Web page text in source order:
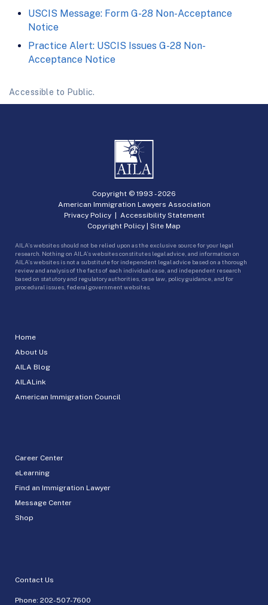
USCIS Message: Form G-28 Non-Acceptance
Notice
Practice Alert: USCIS Issues G-28 Non-
Acceptance Notice
Accessible to Public.
Home
About Us
AILA Blog
AILALink
American Immigration Council
Career Center
eLearning
Find an Immigration Lawyer
Message Center
Shop
Contact Us
Phone: 202-507-7600
Copyright © 1993 -2026
American Immigration Lawyers Association
Privacy Policy| Accessibility Statement
Copyright Policy | Site Map
AILA’s websites should not be relied upon as the exclusive source for your legal
research. Nothing on AILA’s websites constitutes legal advice, and information on
AILA’s websites is not a substitute for independent legal advice based on a thorough
review and analysis of the facts of each individual case, and independent research
based on statutory and regulatory authorities, case law, policy guidance, and for
procedural issues, federal government websites.